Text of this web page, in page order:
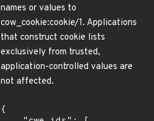
names or values to
cow_cookie:cookie/1. Applications
that construct cookie lists
exclusively from trusted,
application-controlled values are
not affected.
{